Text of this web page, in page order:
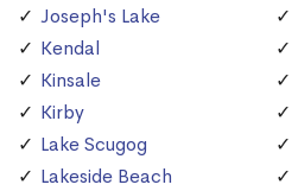
Joseph's Lake
Kendal
Kinsale
Kirby
Lake Scugog
Lakeside Beach